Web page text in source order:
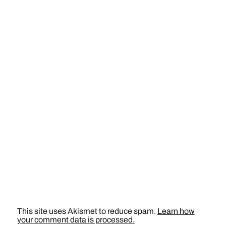
This site uses Akismet to reduce spam. Learn how
your comment data is processed.